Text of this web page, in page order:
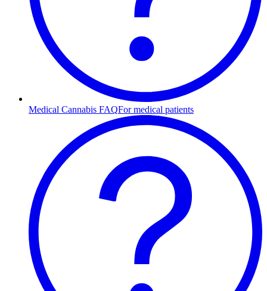
Medical Cannabis FAQFor medical patients